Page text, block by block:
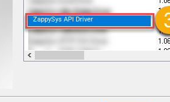
ZappySys API Driver